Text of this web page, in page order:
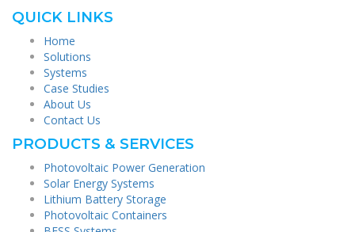
QUICK LINKS
Home
Solutions
Systems
Case Studies
About Us
Contact Us
PRODUCTS & SERVICES
Photovoltaic Power Generation
Solar Energy Systems
Lithium Battery Storage
Photovoltaic Containers